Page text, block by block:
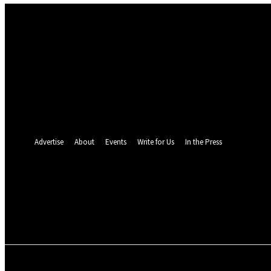
Advertise
About Events Write for Us In the Press